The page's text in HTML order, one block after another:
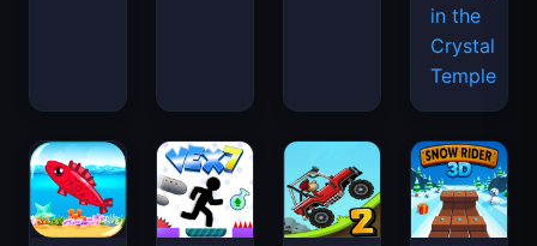
in the
Crystal
Temple